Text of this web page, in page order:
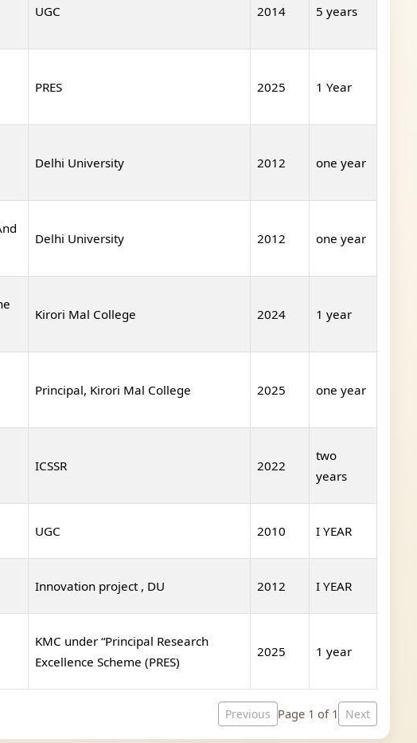
UGC 2014 5 years
PRES 2025 1 Year
Delhi University 2012 one year
Delhi University 2012 one year
Kirori Mal College 2024 1 year
Principal, Kirori Mal College 2025 one year
ICSSR 2022
two
years
UGC 2010 I YEAR
Innovation project , DU 2012 I YEAR
KMC under “Principal Research
Excellence Scheme (PRES)
2025 1 year
Previous Page 1 of 1 Next